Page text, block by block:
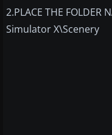
2.PLACE THE
Simulator X\Scenery